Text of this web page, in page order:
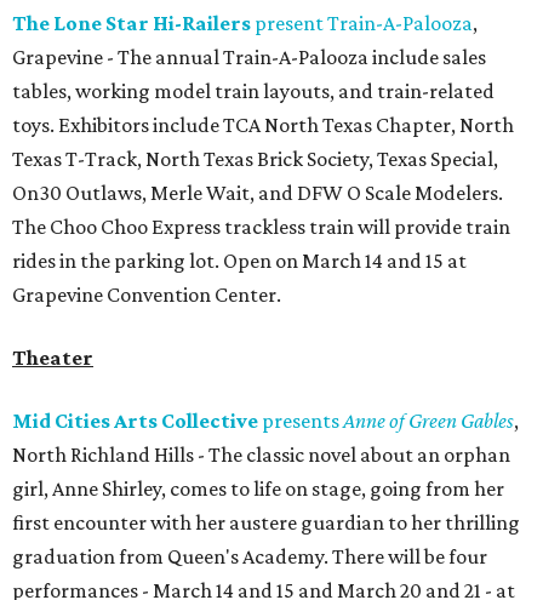
The Lone Star Hi-Railers present Train-A-Palooza,
Grapevine - The annual Train-A-Palooza include sales
tables, working model train layouts, and train-related
toys. Exhibitors include TCA North Texas Chapter, North
Texas T-Track, North Texas Brick Society, Texas Special,
On30 Outlaws, Merle Wait, and DFW O Scale Modelers.
The Choo Choo Express trackless train will provide train
rides in the parking lot. Open on March 14 and 15 at
Grapevine Convention Center.
Theater
Mid Cities Arts Collective presentsAnne of Green Gables,
North Richland Hills - The classic novel about an orphan
girl, Anne Shirley, comes to life on stage, going from her
first encounter with her austere guardian to her thrilling
graduation from Queen's Academy. There will be four
performances - March 14 and 15 and March 20 and 21 - at